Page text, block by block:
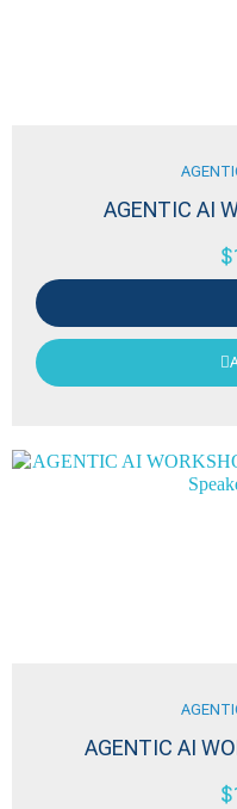
AGENTIC AI
$
AGENTIC AI
$